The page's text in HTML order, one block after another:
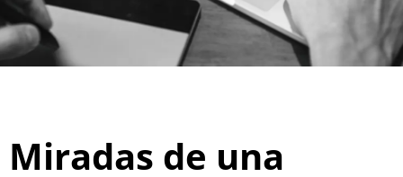
Miradas de una